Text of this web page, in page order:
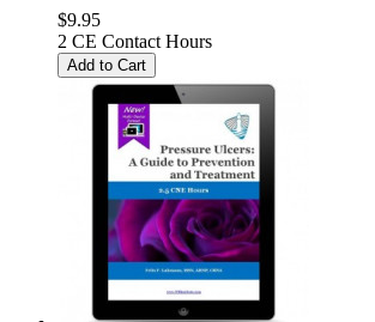
$9.95
2 CE Contact Hours
Add to Cart